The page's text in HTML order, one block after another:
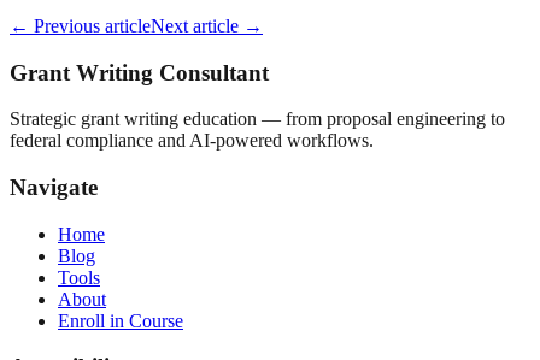
← Previous articleNext article →
Grant Writing Consultant
Strategic grant writing education — from proposal engineering to
federal compliance and AI-powered workflows.
Navigate
Home
Blog
Tools
About
Enroll in Course